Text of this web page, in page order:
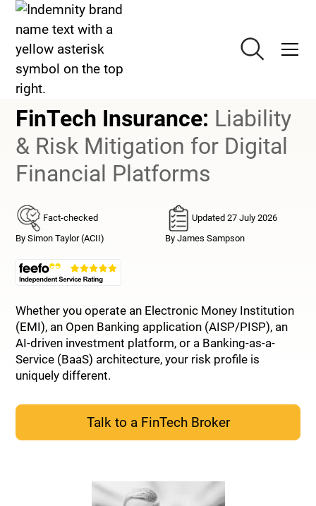
FinTech Insurance: Liability
& Risk Mitigation for Digital
Financial Platforms
Fact-checked
By Simon Taylor (ACII)
Updated 27 July 2026
By James Sampson
Whether you operate an Electronic Money Institution
(EMI), an Open Banking application (AISP/PISP), an
AI-driven investment platform, or a Banking-as-a-
Service (BaaS) architecture, your risk profile is
uniquely different.
Talk to a FinTech Broker